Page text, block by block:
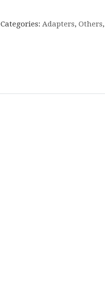
Categories: Adapters, Others,